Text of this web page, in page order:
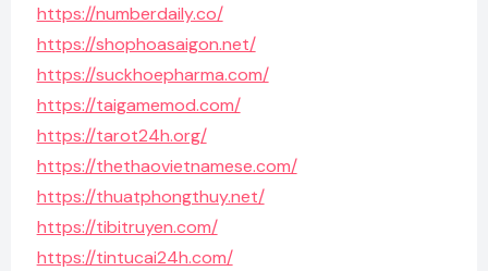
https://numberdaily.co/
https://shophoasaigon.net/
https://suckhoepharma.com/
https://taigamemod.com/
https://tarot24h.org/
https://thethaovietnamese.com/
https://thuatphongthuy.net/
https://tibitruyen.com/
https://tintucai24h.com/